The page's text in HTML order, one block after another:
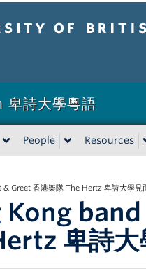
卑詩大學粵語
People Resources
Greet 香港樂隊 The Hertz 卑詩大學見
Kong
卑詩大